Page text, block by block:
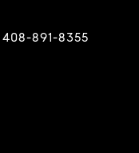
408-891-8355